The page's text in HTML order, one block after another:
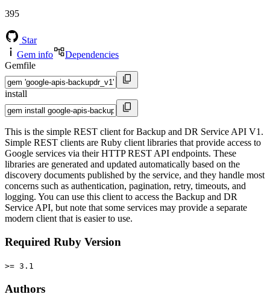
395
Star
Gem info
Dependencies
Gemfile
install
This is the simple REST client for Backup and DR Service API V1.
Simple REST clients are Ruby client libraries that provide access to
Google services via their HTTP REST API endpoints. These
libraries are generated and updated automatically based on the
discovery documents published by the service, and they handle most
concerns such as authentication, pagination, retry, timeouts, and
logging. You can use this client to access the Backup and DR
Service API, but note that some services may provide a separate
modern client that is easier to use.
Required Ruby Version
>= 3.1
Authors